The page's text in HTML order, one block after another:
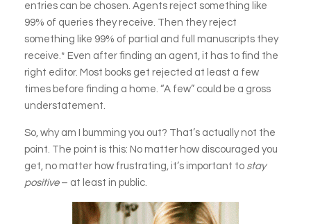
entries can be chosen. Agents reject something like
99% of queries they receive. Then they reject
something like 99% of partial and full manuscripts they
receive.* Even after finding an agent, it has to find the
right editor. Most books get rejected at least a few
times before finding a home. “A few” could be a gross
understatement.
So, why am I bumming you out? That’s actually not the
point. The point is this: No matter how discouraged you
get, no matter how frustrating, it’s important to stay
positive – at least in public.